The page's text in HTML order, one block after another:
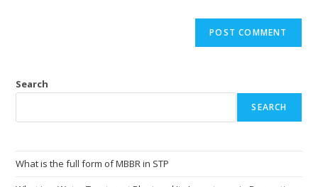
Search
SEARCH
What is the full form of MBBR in STP